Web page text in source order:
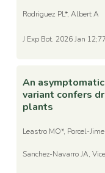
Rodriguez PL*, Albert A
J Exp Bot. 2026 Jan
An
variant confers
plants
Leastro MO*, Porcel-
Sanchez-Navarro JA,